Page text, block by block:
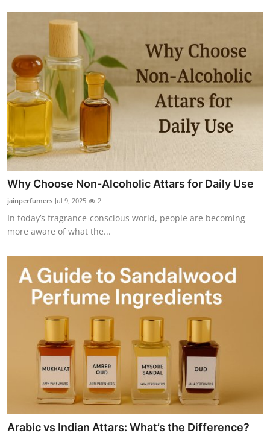
Why Choose Non-Alcoholic Attars for Daily Use
jainperfumers Jul 9, 2025 2
In today’s fragrance-conscious world, people are becoming
more aware of what the...
Arabic vs Indian Attars: What’s the Difference?